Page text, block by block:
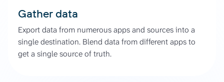
Gather data
Export data from numerous apps and sources into a
single destination. Blend data from different apps to
get a single source of truth.